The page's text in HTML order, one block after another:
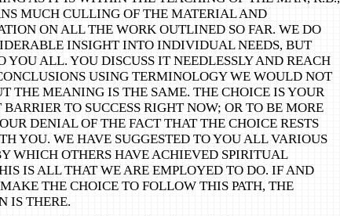
MUCH CULLING OF THE MATERIAL AND
ON ALL THE WORK OUTLINED SO FAR. WE DO
INSIGHT INTO INDIVIDUAL NEEDS, BUT
YOU ALL. YOU DISCUSS IT NEEDLESSLY AND REACH
USING TERMINOLOGY WE WOULD NOT
THE MEANING IS THE SAME. THE CHOICE IS YOUR
BARRIER TO SUCCESS RIGHT NOW; OR TO BE MORE
DENIAL OF THE FACT THAT THE CHOICE RESTS
YOU. WE HAVE SUGGESTED TO YOU ALL VARIOUS
WHICH OTHERS HAVE ACHIEVED SPIRITUAL
IS ALL THAT WE ARE EMPLOYED TO DO. IF AND
THE CHOICE TO FOLLOW THIS PATH, THE
IS THERE.